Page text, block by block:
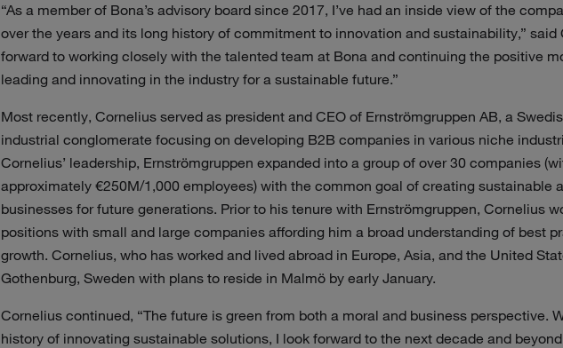
“As a member of Bona’s advisory board since 2017, I’ve had an inside view of the
over the years and its long history of commitment to innovation and sustainability,” said
forward to working closely with the talented team at Bona and continuing the positive
leading and innovating in the industry for a sustainable future.”
Most recently, Cornelius served as president and CEO of Ernströmgruppen AB, a
industrial conglomerate focusing on developing B2B companies in various niche
Cornelius’ leadership, Ernströmgruppen expanded into a group of over 30 companies
approximately €250M/1,000 employees) with the common goal of creating sustainable
businesses for future generations. Prior to his tenure with Ernströmgruppen, Cornelius
positions with small and large companies affording him a broad understanding of best
growth. Cornelius, who has worked and lived abroad in Europe, Asia, and the United
Gothenburg, Sweden with plans to reside in Malmö by early January.
Cornelius continued, “The future is green from both a moral and business perspective.
history of innovating sustainable solutions, I look forward to the next decade and